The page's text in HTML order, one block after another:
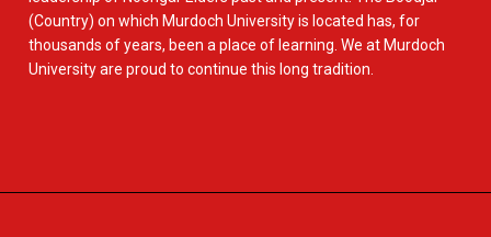
(Country) on which Murdoch University is located has, for
thousands of years, been a place of learning. We at Murdoch
University are proud to continue this long tradition.